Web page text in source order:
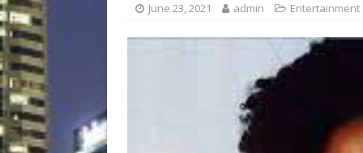
Day
COMMUNITY
[ August 7, 2026 ]
Data Show
June 23, 2021 admin Entertainment